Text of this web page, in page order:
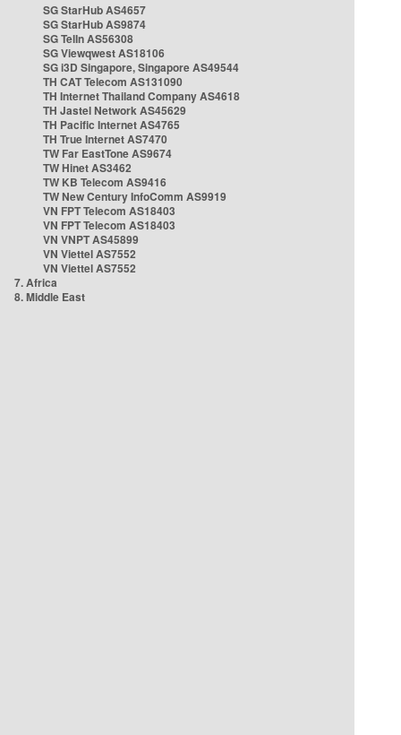
SG StarHub AS4657
SG StarHub AS9874
SG TelIn AS56308
SG Viewqwest AS18106
SG i3D Singapore, Singapore AS49544
TH CAT Telecom AS131090
TH Internet Thailand Company AS4618
TH Jastel Network AS45629
TH Pacific Internet AS4765
TH True Internet AS7470
TW Far EastTone AS9674
TW Hinet AS3462
TW KB Telecom AS9416
TW New Century InfoComm AS9919
VN FPT Telecom AS18403
VN FPT Telecom AS18403
VN VNPT AS45899
VN Viettel AS7552
VN Viettel AS7552
7. Africa
8. Middle East